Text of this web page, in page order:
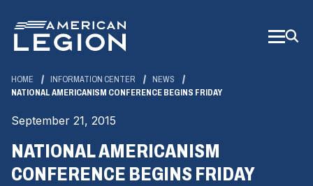
Main
Content
HOME INFORMATION CENTER
NEWS
NATIONAL AMERICANISM CONFERENCE BEGINS FRIDAY
September 21, 2015
NATIONAL AMERICANISM
CONFERENCE BEGINS FRIDAY